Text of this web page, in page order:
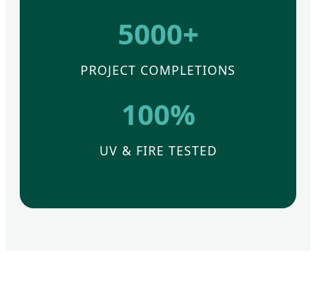
5000+
PROJECT COMPLETIONS
100%
UV & FIRE TESTED